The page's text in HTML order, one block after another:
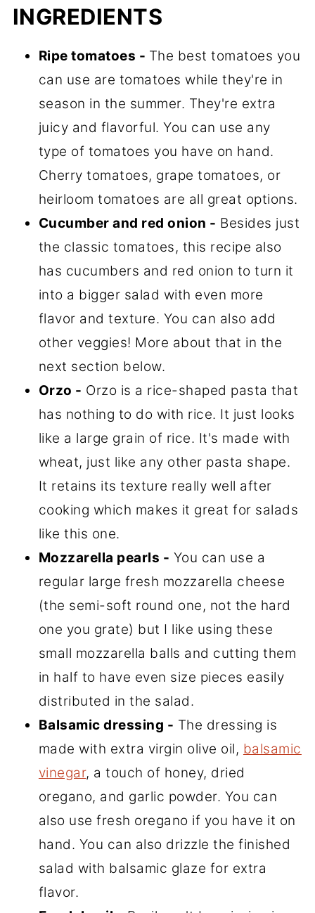
INGREDIENTS
Ripe tomatoes - The best tomatoes you
can use are tomatoes while they're in
season in the summer. They're extra
juicy and flavorful. You can use any
type of tomatoes you have on hand.
Cherry tomatoes, grape tomatoes, or
heirloom tomatoes are all great options.
Cucumber and red onion - Besides just
the classic tomatoes, this recipe also
has cucumbers and red onion to turn it
into a bigger salad with even more
flavor and texture. You can also add
other veggies! More about that in the
next section below.
Orzo - Orzo is a rice-shaped pasta that
has nothing to do with rice. It just looks
like a large grain of rice. It's made with
wheat, just like any other pasta shape.
It retains its texture really well after
cooking which makes it great for salads
like this one.
Mozzarella pearls - You can use a
regular large fresh mozzarella cheese
(the semi-soft round one, not the hard
one you grate) but I like using these
small mozzarella balls and cutting them
in half to have even size pieces easily
distributed in the salad.
Balsamic dressing - The dressing is
made with extra virgin olive oil, balsamic
vinegar, a touch of honey, dried
oregano, and garlic powder. You can
also use fresh oregano if you have it on
hand. You can also drizzle the finished
salad with balsamic glaze for extra
flavor.